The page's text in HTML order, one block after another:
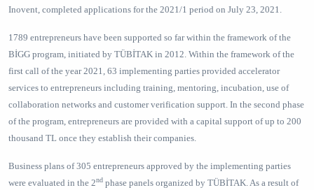
Inovent, completed applications for the 2021/1 period on July 23, 2021.
1789 entrepreneurs have been supported so far within the framework of the
BİGG program, initiated by TÜBİTAK in 2012. Within the framework of the
first call of the year 2021, 63 implementing parties provided accelerator
services to entrepreneurs including training, mentoring, incubation, use of
collaboration networks and customer verification support. In the second phase
of the program, entrepreneurs are provided with a capital support of up to 200
thousand TL once they establish their companies.
Business plans of 305 entrepreneurs approved by the implementing parties
were evaluated in the 2nd phase panels organized by TÜBİTAK. As a result of